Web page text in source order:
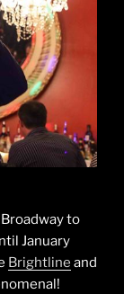
to
January
Brightline and